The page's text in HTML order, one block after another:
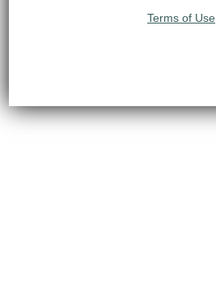
Terms of Use